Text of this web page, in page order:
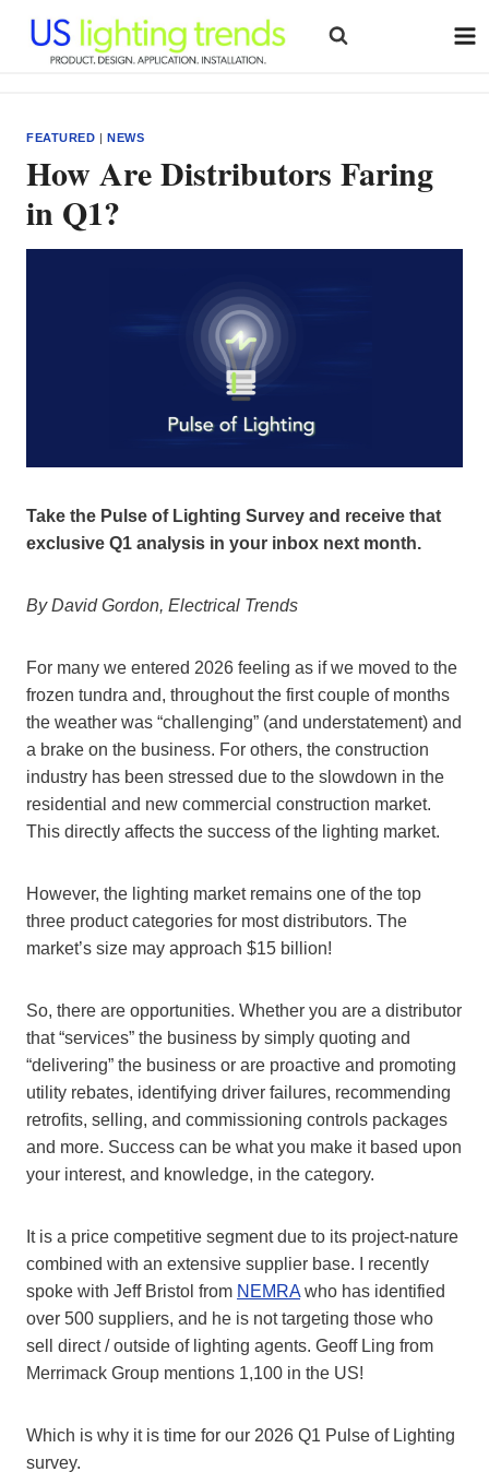
content
FEATURED |NEWS
How Are Distributors Faring
in Q1?
Take the Pulse of Lighting Survey and receive that
exclusive Q1 analysis in your inbox next month.
By David Gordon, Electrical Trends
For many we entered 2026 feeling as if we moved to the
frozen tundra and, throughout the first couple of months
the weather was “challenging” (and understatement) and
a brake on the business. For others, the construction
industry has been stressed due to the slowdown in the
residential and new commercial construction market.
This directly affects the success of the lighting market.
However, the lighting market remains one of the top
three product categories for most distributors. The
market’s size may approach $15 billion!
So, there are opportunities. Whether you are a distributor
that “services” the business by simply quoting and
“delivering” the business or are proactive and promoting
utility rebates, identifying driver failures, recommending
retrofits, selling, and commissioning controls packages
and more. Success can be what you make it based upon
your interest, and knowledge, in the category.
It is a price competitive segment due to its project-nature
combined with an extensive supplier base. I recently
spoke with Jeff Bristol from NEMRA who has identified
over 500 suppliers, and he is not targeting those who
sell direct / outside of lighting agents. Geoff Ling from
Merrimack Group mentions 1,100 in the US!
Which is why it is time for our 2026 Q1 Pulse of Lighting
survey.